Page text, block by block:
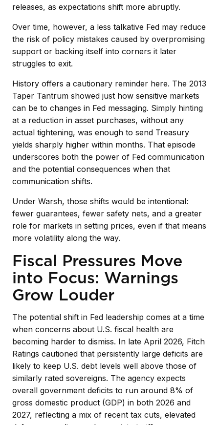
releases, as expectations shift more abruptly.
Over time, however, a less talkative Fed may reduce
the risk of policy mistakes caused by overpromising
support or backing itself into corners it later
struggles to exit.
History offers a cautionary reminder here. The 2013
Taper Tantrum showed just how sensitive markets
can be to changes in Fed messaging. Simply hinting
at a reduction in asset purchases, without any
actual tightening, was enough to send Treasury
yields sharply higher within months. That episode
underscores both the power of Fed communication
and the potential consequences when that
communication shifts.
Under Warsh, those shifts would be intentional:
fewer guarantees, fewer safety nets, and a greater
role for markets in setting prices, even if that means
more volatility along the way.
Fiscal Pressures Move
into Focus: Warnings
Grow Louder
The potential shift in Fed leadership comes at a time
when concerns about U.S. fiscal health are
becoming harder to dismiss. In late April 2026, Fitch
Ratings cautioned that persistently large deficits are
likely to keep U.S. debt levels well above those of
similarly rated sovereigns. The agency expects
overall government deficits to run around 8% of
gross domestic product (GDP) in both 2026 and
2027, reflecting a mix of recent tax cuts, elevated